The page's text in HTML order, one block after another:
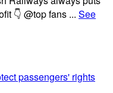
👇 @top fans ... See
passengers' rights